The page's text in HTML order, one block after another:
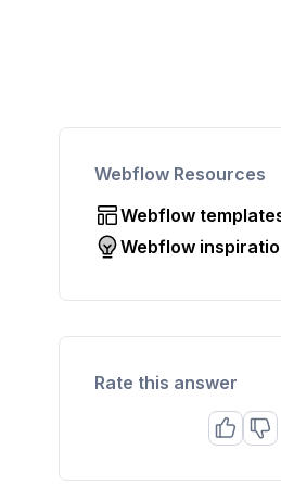
Webflow Resources
Webflow
Webflow
Rate this answer